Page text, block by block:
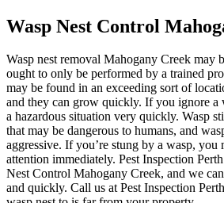
Wasp Nest Control
Wasp nest removal Mahogany Creek may
ought to only be performed by a trained
may be found in an exceeding sort of
and they can grow quickly. If you ignore a
a hazardous situation very quickly. Wasp
that may be dangerous to humans, and
aggressive. If you’re stung by a wasp, you
attention immediately. Pest Inspection
Nest Control Mahogany Creek, and we
and quickly. Call us at Pest Inspection